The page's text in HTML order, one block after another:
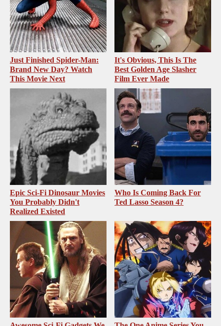
Just Finished Spider-Man:
Brand New Day? Watch
This Movie Next
It's Obvious, This Is The
Best Golden Age Slasher
Film Ever Made
Epic Sci-Fi Dinosaur Movies
You Probably Didn't
Realized Existed
Who Is Coming Back For
Ted Lasso Season 4?